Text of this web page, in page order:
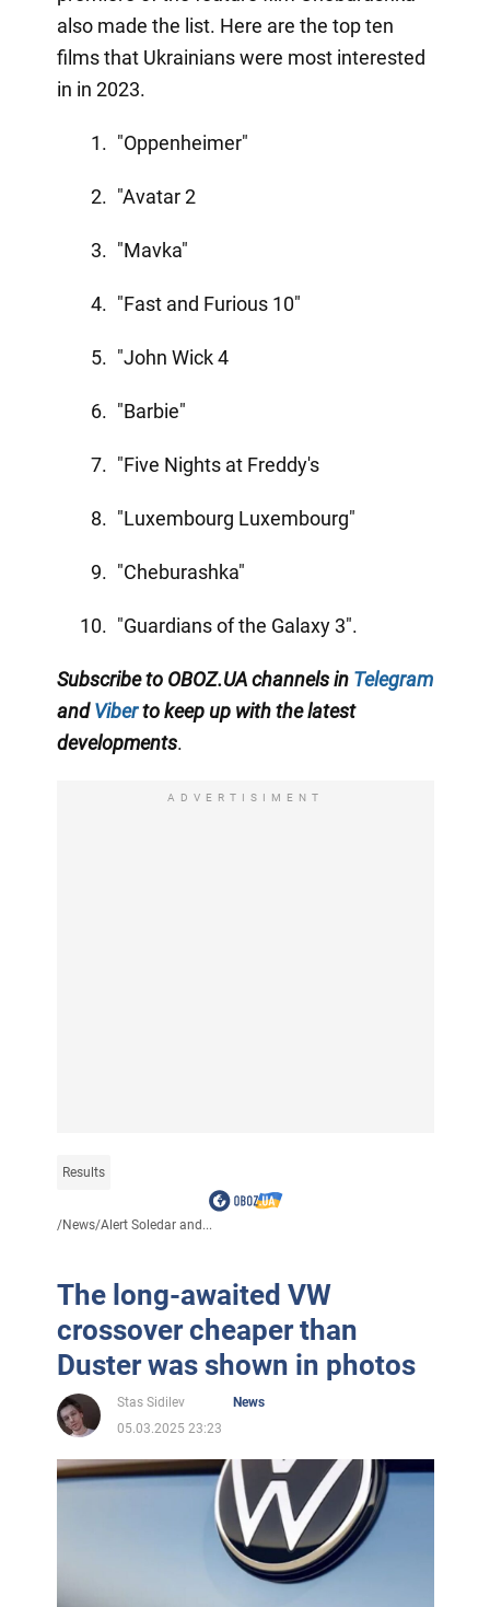
also made the list. Here are the top ten
films that Ukrainians were most interested
in in 2023.
"Oppenheimer"
"Avatar 2
"Mavka"
"Fast and Furious 10"
"John Wick 4
"Barbie"
"Five Nights at Freddy's
"Luxembourg Luxembourg"
"Cheburashka"
"Guardians of the Galaxy 3".
Subscribe to OBOZ.UA channels in Telegram
andViberto keep up with the latest
developments.
ADVERTISIMENT
Results
/News/Alert Soledar and...
The long-awaited VW
crossover cheaper than
Duster was shown in photos
Stas Sidilev
News
05.03.2025 23:23